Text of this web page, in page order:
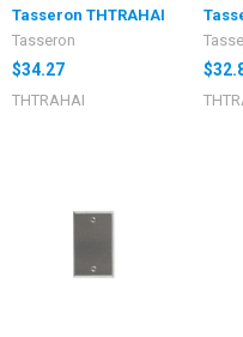
Tasseron THTRAHAI
Tasseron
$34.27
THTRAHAI